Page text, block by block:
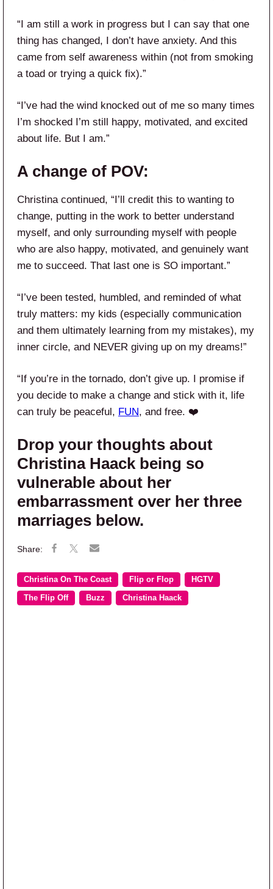
“I am still a work in progress but I can say that one
thing has changed, I don’t have anxiety. And this
came from self awareness within (not from smoking
a toad or trying a quick fix).”
“I’ve had the wind knocked out of me so many times
I’m shocked I’m still happy, motivated, and excited
about life. But I am.”
A change of POV:
Christina continued, “I’ll credit this to wanting to
change, putting in the work to better understand
myself, and only surrounding myself with people
who are also happy, motivated, and genuinely want
me to succeed. That last one is SO important.”
“I’ve been tested, humbled, and reminded of what
truly matters: my kids (especially communication
and them ultimately learning from my mistakes), my
inner circle, and NEVER giving up on my dreams!”
“If you’re in the tornado, don’t give up. I promise if
you decide to make a change and stick with it, life
can truly be peaceful, FUN, and free. ❤️
Drop your thoughts about
Christina Haack being so
vulnerable about her
embarrassment over her three
marriages below.
Christina On The Coast Flip or Flop HGTV
The Flip Off Buzz Christina Haack